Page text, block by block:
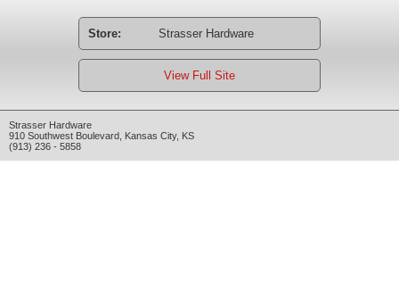
Store: Strasser Hardware
View Full Site
Strasser Hardware
910 Southwest Boulevard Kansas City, KS
(913) 236 - 5858